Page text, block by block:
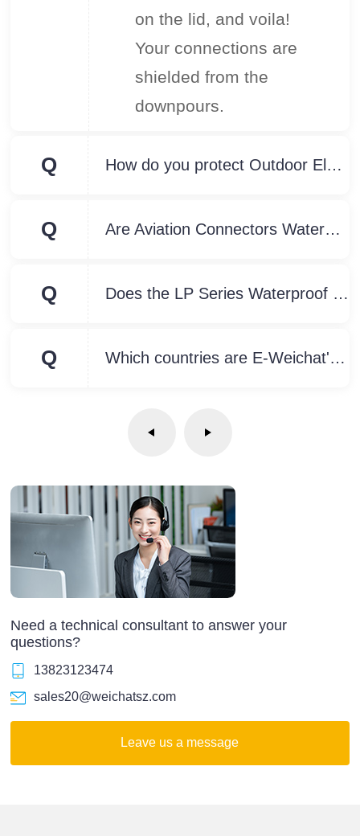
on the lid, and voila!
Your connections are
shielded from the
downpours.
Q How do you protect Outdoor Electrical Connectors from water?
Q Are Aviation Connectors Waterproof?
Q Does the LP Series Waterproof Connector have an installation diagram?
Q Which countries are E-Weichat's Waterproof Connectors suitable for?
Need a technical consultant to answer your
questions?
13823123474
sales20@weichatsz.com
Leave us a message